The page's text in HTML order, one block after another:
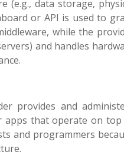
(e.g., data storage,
or API is used to
while the
and handles
provides and
apps that operate on
and programmers